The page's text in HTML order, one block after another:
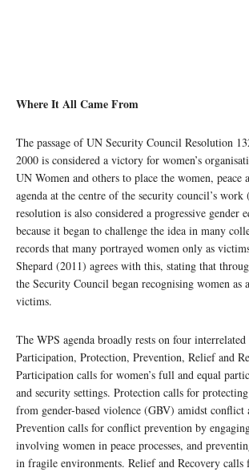
Where It All Came From
The passage of UN Security Council Resolution
2000 is considered a victory for women’s
UN Women and others to place the women, peace
agenda at the centre of the security council’s
resolution is also considered a progressive gender
because it began to challenge the idea in many
records that many portrayed women only as
Shepard (2011) agrees with this, stating that
the Security Council began recognising women as
victims.
The WPS agenda broadly rests on four
Participation, Protection, Prevention, Relief and
Participation calls for women’s full and equal
and security settings. Protection calls for
from gender-based violence (GBV) amidst conflict
Prevention calls for conflict prevention by
involving women in peace processes, and
in fragile environments. Relief and Recovery calls